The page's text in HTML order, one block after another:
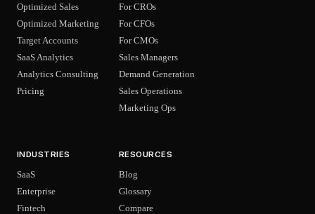
Optimized Sales
Optimized Marketing
Target Accounts
SaaS Analytics
Analytics Consulting
Pricing
For CROs
For CFOs
For CMOs
Sales Managers
Demand Generation
Sales Operations
Marketing Ops
INDUSTRIES
SaaS
Enterprise
Fintech
RESOURCES
Blog
Glossary
Compare